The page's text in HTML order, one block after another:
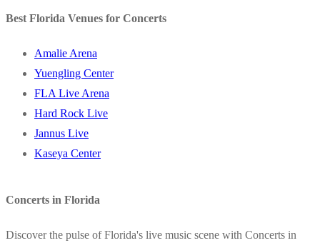
Best Florida Venues for Concerts
Amalie Arena
Yuengling Center
FLA Live Arena
Hard Rock Live
Jannus Live
Kaseya Center
Concerts in Florida
Discover the pulse of Florida's live music scene with Concerts in